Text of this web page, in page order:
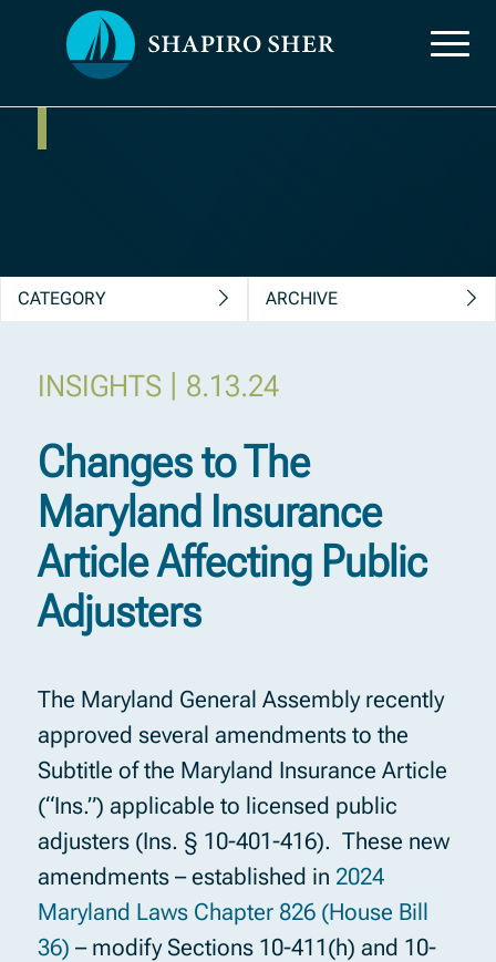
News, Insights &
Publications
CATEGORY ARCHIVE
Changes to The
Maryland Insurance
Article Affecting Public
Adjusters
8.13.24
|
INSIGHTS
The Maryland General Assembly recently
approved several amendments to the
Subtitle of the Maryland Insurance Article
(“Ins.”) applicable to licensed public
adjusters (Ins. § 10-401-416). These new
amendments – established in 2024
Maryland Laws Chapter 826 (House Bill
36) – modify Sections 10-411(h) and 10-